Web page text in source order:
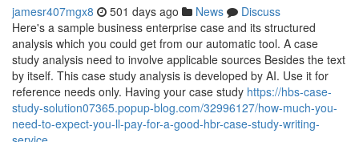
jamesr407mgx8 501 days ago News
Discuss
Here's a sample business enterprise case and its structured
analysis which you could get from our automatic tool. A case
study analysis need to involve applicable sources Besides the text
by itself. This case study analysis is developed by AI. Use it for
reference needs only. Having your case study https://hbs-case-
study-solution07365.popup-blog.com/32996127/how-much-you-
need-to-expect-you-ll-pay-for-a-good-hbr-case-study-writing-